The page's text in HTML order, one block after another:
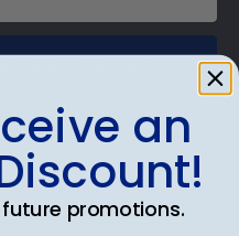
DISCOUNT
an
promotions.